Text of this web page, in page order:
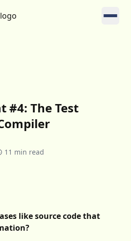
#4: The Test
11 min read
like source code that